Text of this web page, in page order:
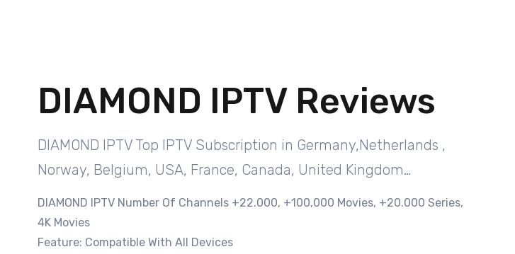
DIAMOND IPTV Reviews
DIAMOND IPTV ​Top IPTV Subscription in Germany,Netherlands ,
Norway, Belgium, USA, France, Canada, United Kingdom…
DIAMOND IPTV ​Number Of Channels +22.000, +100,000 Movies, +20.000 Series,
4K Movies
Feature: Compatible With All Devices